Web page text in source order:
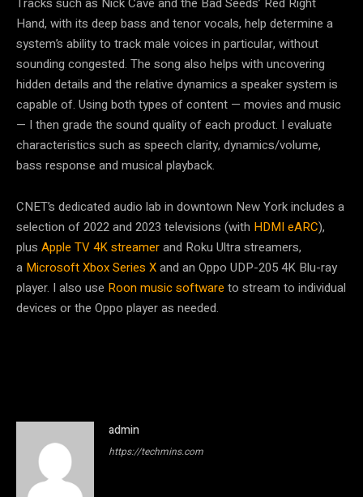
Hand, with its deep bass and tenor vocals, help determine a
system’s ability to track male voices in particular, without
sounding congested. The song also helps with uncovering
hidden details and the relative dynamics a speaker system is
capable of. Using both types of content — movies and music
— I then grade the sound quality of each product. I evaluate
characteristics such as speech clarity, dynamics/volume,
bass response and musical playback.
CNET’s dedicated audio lab in downtown New York includes a
selection of 2022 and 2023 televisions (with HDMI eARC),
plus Apple TV 4K streamerand Roku Ultra streamers,
a Microsoft Xbox Series Xand an Oppo UDP-205 4K Blu-ray
player. I also use Roon music software to stream to individual
devices or the Oppo player as needed.
admin
https://techmins.com